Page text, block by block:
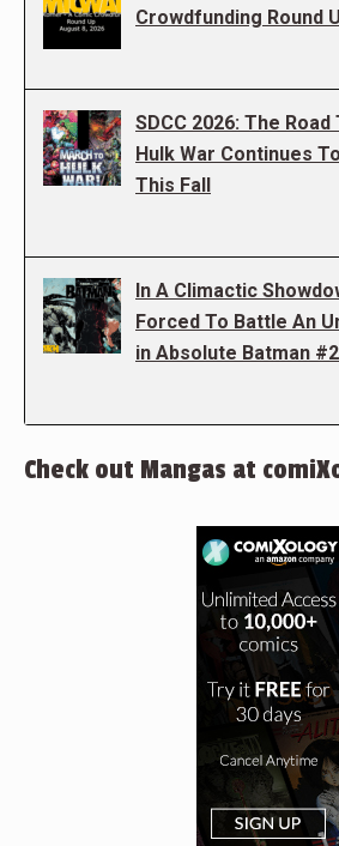
Crowdfunding Round
SDCC 2026: The
Hulk War Continues
This Fall
In A Climactic
Forced To Battle An
in Absolute Batman
Check out Mangas at